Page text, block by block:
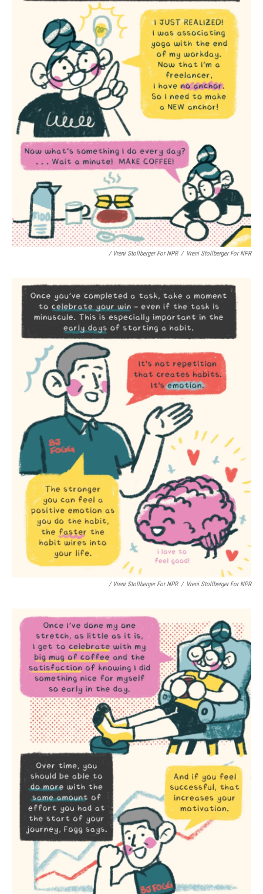
/ Vreni Stollberger For NPR / Vreni Stollberger For NPR
/ Vreni Stollberger For NPR / Vreni Stollberger For NPR